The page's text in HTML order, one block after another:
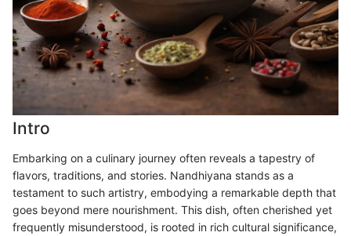
Intro
Embarking on a culinary journey often reveals a tapestry of
flavors, traditions, and stories. Nandhiyana stands as a
testament to such artistry, embodying a remarkable depth that
goes beyond mere nourishment. This dish, often cherished yet
frequently misunderstood, is rooted in rich cultural significance,